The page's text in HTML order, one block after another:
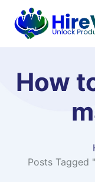
How
Posts Tagged